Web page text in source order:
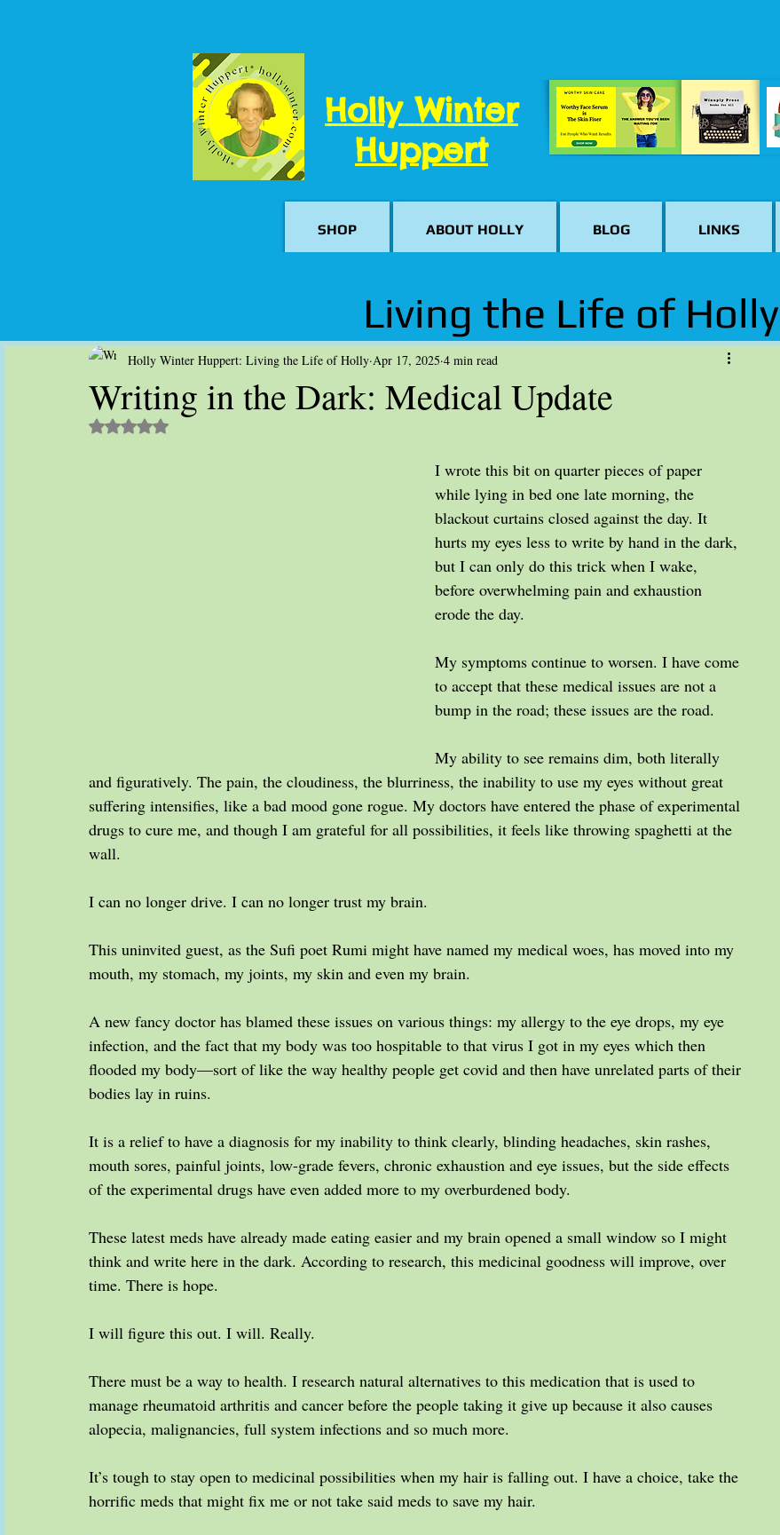
Holly Winter
Huppert
SHOP ABOUT HOLLY BLOG LINKS
Writing in the Dark: Medical Update
Holly Winter Huppert: Living the Life of Holly Apr 17, 2025 4 min read
Rated NaN out of 5 stars.
I wrote this bit on quarter pieces of paper
while lying in bed one late morning, the
blackout curtains closed against the day. It
hurts my eyes less to write by hand in the dark,
but I can only do this trick when I wake,
before overwhelming pain and exhaustion
erode the day.
My symptoms continue to worsen. I have come
to accept that these medical issues are not a
bump in the road; these issues are the road.
My ability to see remains dim, both literally
and figuratively. The pain, the cloudiness, the blurriness, the inability to use my eyes without great
suffering intensifies, like a bad mood gone rogue. My doctors have entered the phase of experimental
drugs to cure me, and though I am grateful for all possibilities, it feels like throwing spaghetti at the
wall.
I can no longer drive. I can no longer trust my brain.
This uninvited guest, as the Sufi poet Rumi might have named my medical woes, has moved into my
mouth, my stomach, my joints, my skin and even my brain.
A new fancy doctor has blamed these issues on various things: my allergy to the eye drops, my eye
infection, and the fact that my body was too hospitable to that virus I got in my eyes which then
flooded my body—sort of like the way healthy people get covid and then have unrelated parts of their
bodies lay in ruins.
It is a relief to have a diagnosis for my inability to think clearly, blinding headaches, skin rashes,
mouth sores, painful joints, low-grade fevers, chronic exhaustion and eye issues, but the side effects
of the experimental drugs have even added more to my overburdened body.
These latest meds have already made eating easier and my brain opened a small window so I might
think and write here in the dark. According to research, this medicinal goodness will improve, over
time. There is hope.
I will figure this out. I will. Really.
There must be a way to health. I research natural alternatives to this medication that is used to
manage rheumatoid arthritis and cancer before the people taking it give up because it also causes
alopecia, malignancies, full system infections and so much more.
It’s tough to stay open to medicinal possibilities when my hair is falling out. I have a choice, take the
horrific meds that might fix me or not take said meds to save my hair.
Living the Life of Holly